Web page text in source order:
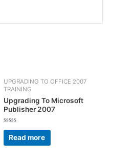
UPGRADING TO OFFICE 2007
TRAINING
Upgrading To Microsoft
Publisher 2007
Rated
out
of
Read more